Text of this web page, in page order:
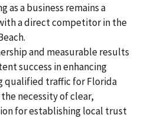
as a business remains a
a direct competitor in the
and measurable results
success in enhancing
qualified traffic for Florida
necessity of clear,
for establishing local trust